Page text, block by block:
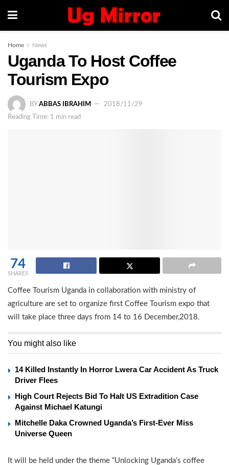
Home News
Uganda To Host Coffee
Tourism Expo
BY ABBAS IBRAHIM
2018/11/29
Reading Time: 1 min read
74
SHARES
Coffee Tourism Uganda in collaboration with ministry of
agriculture are set to organize first Coffee Tourism expo that
will take place three days from 14 to 16 December,2018.
You might also like
14 Killed Instantly In Horror Lwera Car Accident As Truck
Driver Flees
High Court Rejects Bid To Halt US Extradition Case
Against Michael Katungi
Mitchelle Daka Crowned Uganda’s First-Ever Miss
Universe Queen
It will be held under the theme “Unlocking Uganda’s coffee